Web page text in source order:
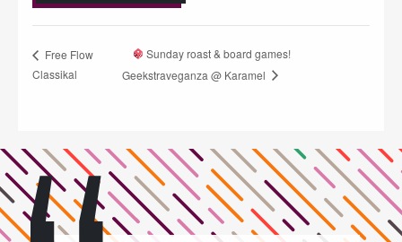
Free Flow
Classikal
Sunday roast & board games!
Geekstraveganza @ Karamel